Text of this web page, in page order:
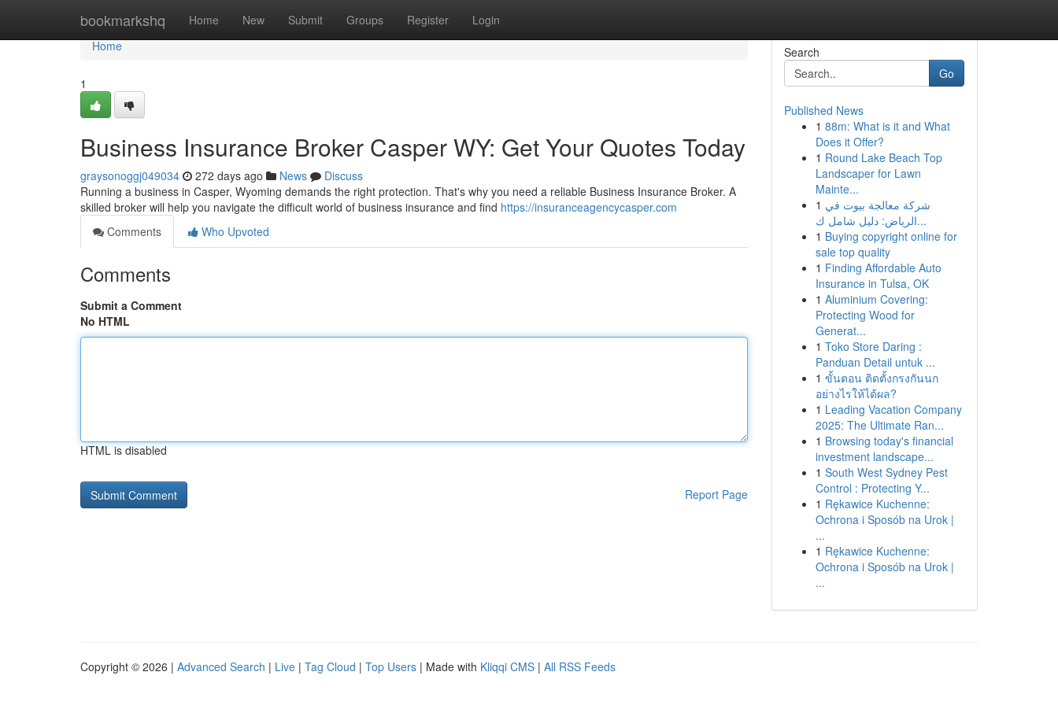
bookmarkshq Home New Submit Groups Register Login
Home
Home
1
Business Insurance Broker Casper WY: Get Your Quotes Today
graysonoggj049034 272 days ago News
Discuss
Running a business in Casper, Wyoming demands the right protection. That's why you need a reliable Business Insurance Broker. A
skilled broker will help you navigate the difficult world of business insurance and find https://insuranceagencycasper.com
Comments
Who Upvoted
Comments
Submit a Comment
No HTML
HTML is disabled
Report Page
Search
Go
Published News
1 88m: What is it and What
Does it Offer?
1 Round Lake Beach Top
Landscaper for Lawn
Mainte...
1 شركة معالجة بيوت في
الرياض: دليل شامل ك...
1 Buying copyright online for
sale top quality
1 Finding Affordable Auto
Insurance in Tulsa, OK
1 Aluminium Covering:
Protecting Wood for
Generat...
1 Toko Store Daring :
Panduan Detail untuk ...
1 ขั้นตอน ติดตั้งกรงกันนก
อย่างไรให้ได้ผล?
1 Leading Vacation Company
2025: The Ultimate Ran...
1 Browsing today's financial
investment landscape...
1 South West Sydney Pest
Control : Protecting Y...
1 Rękawice Kuchenne:
Ochrona i Sposób na Urok |
...
1 Rękawice Kuchenne:
Ochrona i Sposób na Urok |
...
Copyright © 2026 | Advanced Search | Live | Tag Cloud | Top Users | Made with Kliqqi CMS | All RSS Feeds